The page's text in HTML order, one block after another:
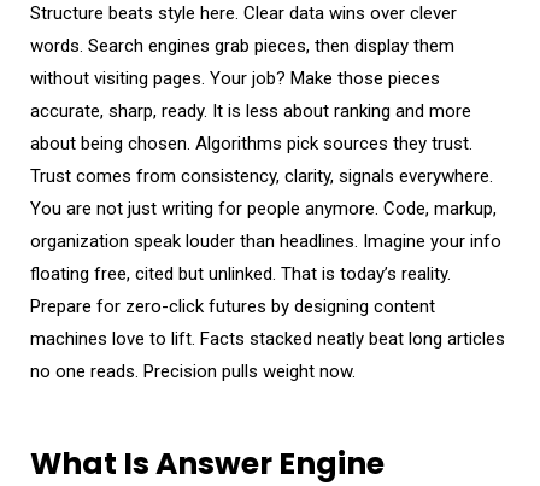
Structure beats style here. Clear data wins over clever
words. Search engines grab pieces, then display them
without visiting pages. Your job? Make those pieces
accurate, sharp, ready. It is less about ranking and more
about being chosen. Algorithms pick sources they trust.
Trust comes from consistency, clarity, signals everywhere.
You are not just writing for people anymore. Code, markup,
organization speak louder than headlines. Imagine your info
floating free, cited but unlinked. That is today’s reality.
Prepare for zero-click futures by designing content
machines love to lift. Facts stacked neatly beat long articles
no one reads. Precision pulls weight now.
What Is Answer Engine